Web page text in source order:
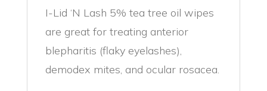
I-Lid ‘N Lash 5% tea tree oil wipes
are great for treating anterior
blepharitis (flaky eyelashes),
demodex mites, and ocular rosacea.